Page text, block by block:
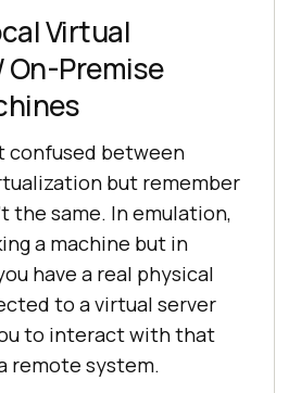
Virtual
On-Premise
confused between
but remember
the same. In emulation,
a machine but in
have a real physical
to a virtual server
to interact with that
remote system.